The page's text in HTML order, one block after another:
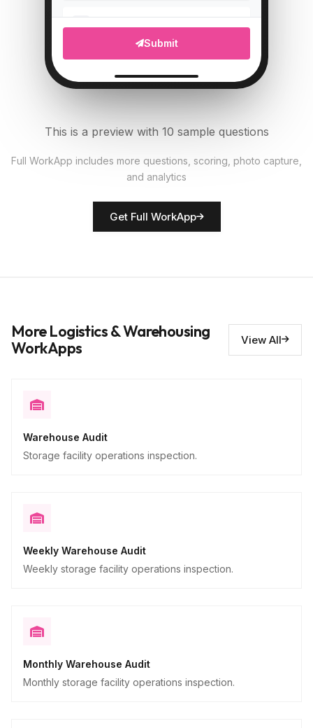
File Upload
6 Tire pressure (PSI)
All documents present?
Single Select
Score
Descriptive
Submit
This is a preview with 10 sample questions
Full WorkApp includes more questions, scoring, photo capture,
and analytics
Get Full WorkApp
More Logistics & Warehousing
WorkApps
View All
Warehouse Audit
Storage facility operations inspection.
Weekly Warehouse Audit
Weekly storage facility operations inspection.
Monthly Warehouse Audit
Monthly storage facility operations inspection.